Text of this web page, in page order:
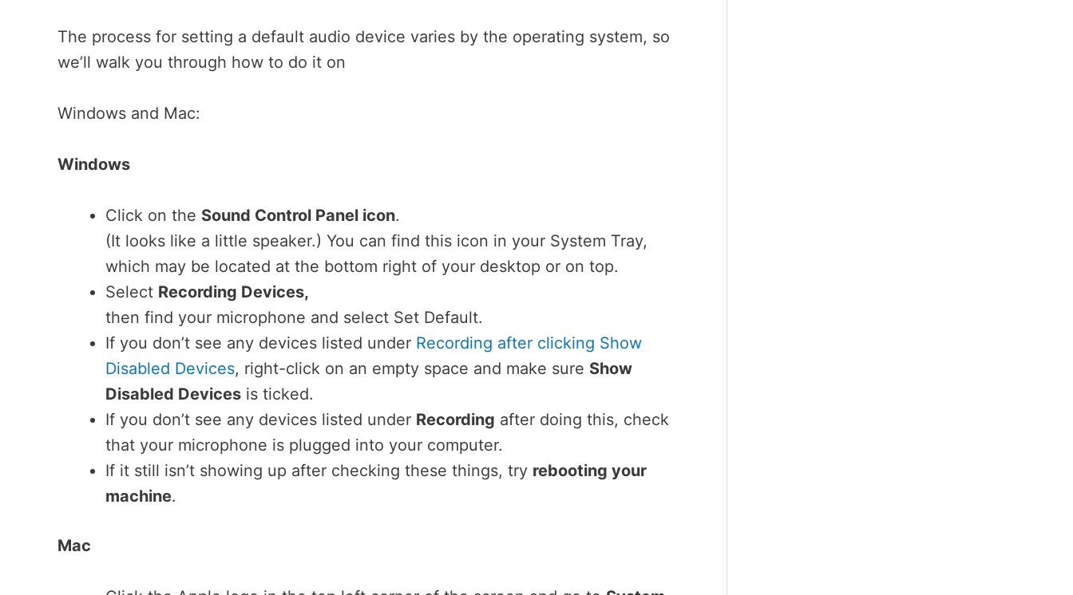
The process for setting a default audio device varies by the operating system, so
we’ll walk you through how to do it on
Windows and Mac:
Windows
Click on the Sound Control Panel icon.
(It looks like a little speaker.) You can find this icon in your System Tray,
which may be located at the bottom right of your desktop or on top.
Select Recording Devices,
then find your microphone and select Set Default.
If you don’t see any devices listed under Recording after clicking Show
Disabled Devices, right-click on an empty space and make sure Show
Disabled Devices is ticked.
If you don’t see any devices listed under Recording after doing this, check
that your microphone is plugged into your computer.
If it still isn’t showing up after checking these things, try rebooting your
machine.
Mac